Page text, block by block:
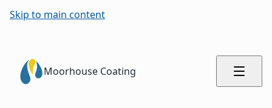
Skip to main content
Moorhouse Coating